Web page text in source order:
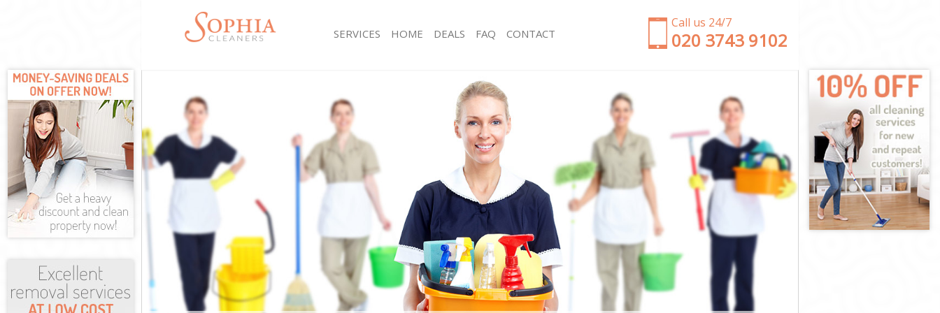
Call us 24/7
‎020 3743 9102
SERVICES
Mattress Cleaning Maida Vale Westminster
Sofa Cleaners Maida Vale Westminster
Spring Cleaning Maida Vale Westminster
Steam Carpet Clean Maida Vale Westminster
Event Cleaning Maida Vale Westminster
Curtain Cleaning Maida Vale Westminster
Deep Cleaning Maida Vale Westminster
Dry Cleaning Maida Vale Westminster
Commercial Cleaning Maida Vale Westminster
Move out Cleaning Maida Vale Westminster
House Cleaning Maida Vale Westminster
One Off Cleaning Maida Vale Westminster
Hard floor Cleaning Maida Vale Westminster
Office Cleaning Maida Vale Westminster
Rug Cleaning Maida Vale Westminster
After Builders Cleaning Maida Vale Westminster
Upholstery Cleaning Maida Vale Westminster
After Party Cleaning Maida Vale Westminster
Leather Sofa Cleaning Maida Vale Westminster
Patio Cleaners Maida Vale Westminster
Oven Cleaning Maida Vale Westminster
Residential Cleaning Maida Vale Westminster
End of Tenancy Cleaning Maida Vale Westminster
Domestic Cleaning Maida Vale Westminster
Regular Cleaning Maida Vale Westminster
HOME DEALS FAQ CONTACT